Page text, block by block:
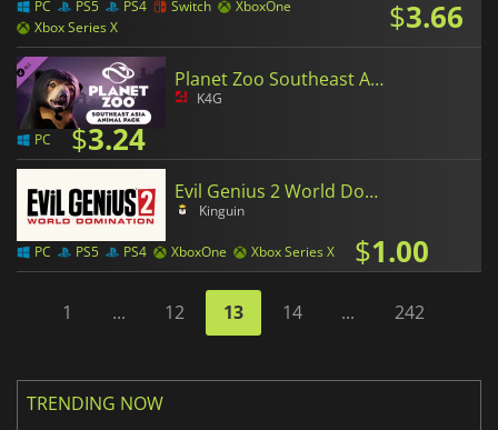
PC PS5 PS4 Switch
XboxOne
Xbox Series X
$3.66
Planet Zoo Southeast Asia Animal Pack
K4G
PC $3.24
Evil Genius 2 World Domination
Kinguin
PC PS5 PS4 XboxOne Xbox Series X $1.00
1 ... 12 13 14 ... 242
TRENDING NOW